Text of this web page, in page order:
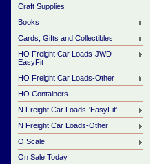
Craft Supplies
Books
Cards, Gifts and Collectibles
HO Freight Car Loads-JWD
EasyFit
HO Freight Car Loads-Other
HO Containers
N Freight Car Loads-'EasyFit'
N Freight Car Loads-Other
O Scale
On Sale Today